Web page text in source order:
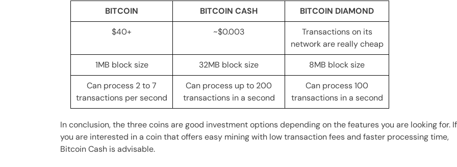
BITCOIN BITCOIN CASH
BITCOIN DIAMOND
$40+
~$0.003
Transactions on its
network are really cheap
1MB block size
32MB block size
8MB block size
Can process 2 to 7
transactions per second
Can process up to 200
transactions in a second
Can process 100
transactions in a second
In conclusion, the three coins are good investment options depending on the features you are looking for. If
you are interested in a coin that offers easy mining with low transaction fees and faster processing time,
Bitcoin Cash is advisable.